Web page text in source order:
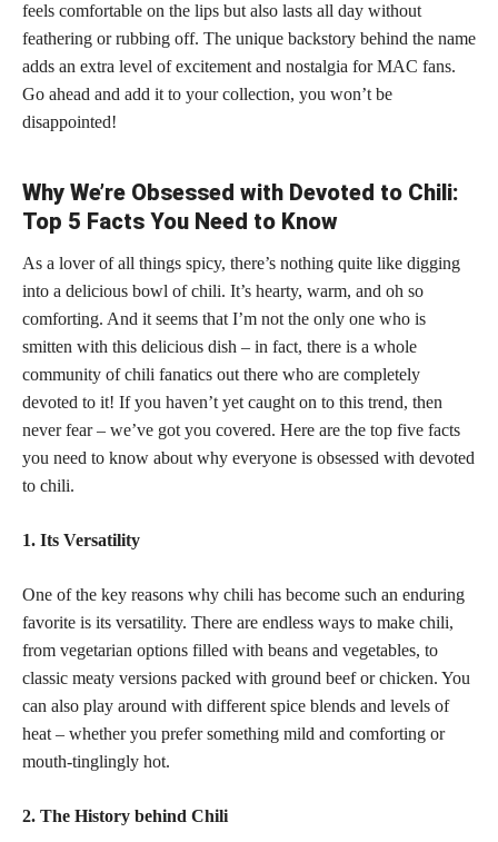
feels comfortable on the lips but also lasts all day without
feathering or rubbing off. The unique backstory behind the name
adds an extra level of excitement and nostalgia for MAC fans.
Go ahead and add it to your collection, you won’t be
disappointed!
Why We’re Obsessed with Devoted to Chili:
Top 5 Facts You Need to Know
As a lover of all things spicy, there’s nothing quite like digging
into a delicious bowl of chili. It’s hearty, warm, and oh so
comforting. And it seems that I’m not the only one who is
smitten with this delicious dish – in fact, there is a whole
community of chili fanatics out there who are completely
devoted to it! If you haven’t yet caught on to this trend, then
never fear – we’ve got you covered. Here are the top five facts
you need to know about why everyone is obsessed with devoted
to chili.
1. Its Versatility
One of the key reasons why chili has become such an enduring
favorite is its versatility. There are endless ways to make chili,
from vegetarian options filled with beans and vegetables, to
classic meaty versions packed with ground beef or chicken. You
can also play around with different spice blends and levels of
heat – whether you prefer something mild and comforting or
mouth-tinglingly hot.
2. The History behind Chili